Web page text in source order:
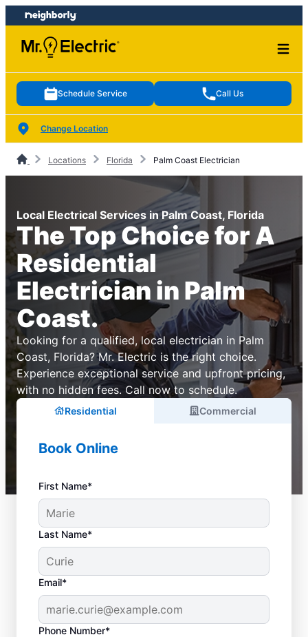
Skip
to
content
Skip
to
footer
Schedule Service Call Us
Change Location
Locations Florida Palm Coast Electrician
Local Electrical Services in Palm Coast, Florida
The Top Choice for A
Residential
Electrician in Palm
Coast.
Looking for a qualified, local electrician in Palm
Coast, Florida? Mr. Electric is the right choice.
Experience exceptional service and upfront pricing,
with no hidden fees. Call now to schedule.
Residential Commercial
Book Online
First Name*
Last Name*
Email*
Phone Number*